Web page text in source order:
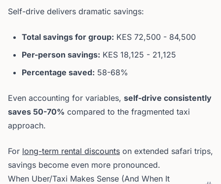
Self-drive delivers dramatic savings:
Total savings for group: KES 72,500 - 84,500
Per-person savings: KES 18,125 - 21,125
Percentage saved: 58-68%
Even accounting for variables, self-drive consistently
saves 50-70% compared to the fragmented taxi
approach.
For long-term rental discounts on extended safari trips,
savings become even more pronounced.
When Uber/Taxi Makes Sense (And When It